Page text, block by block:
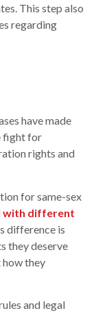
This step also
regarding
have made
fight for
rights and
for same-sex
with different
difference is
they deserve
how they
and legal